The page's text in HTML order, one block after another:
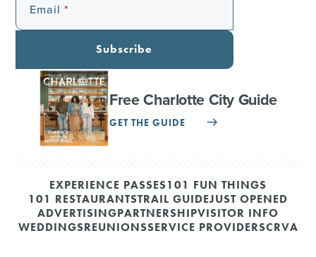
Email
Subscribe
Free Charlotte City Guide
GET THE GUIDE
EXPERIENCE PASSES101 FUN THINGS
101 RESTAURANTSTRAIL GUIDEJUST OPENED
ADVERTISINGPARTNERSHIPVISITOR INFO
WEDDINGSREUNIONSSERVICE PROVIDERSCRVA